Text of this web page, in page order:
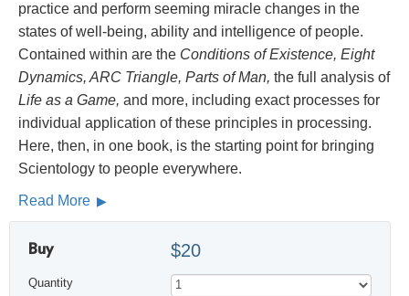
practice and perform seeming miracle changes in the
states of well-being, ability and intelligence of people.
Contained within are the Conditions of Existence, Eight
Dynamics, ARC Triangle, Parts of Man, the full analysis of
Life as a Game, and more, including exact processes for
individual application of these principles in processing.
Here, then, in one book, is the starting point for bringing
Scientology to people everywhere.
Read More
Buy $20
Quantity